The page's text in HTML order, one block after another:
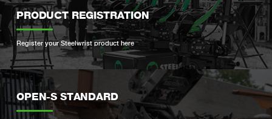
PRODUCT REGISTRATION
Register your Steelwrist product here
OPEN-S STANDARD